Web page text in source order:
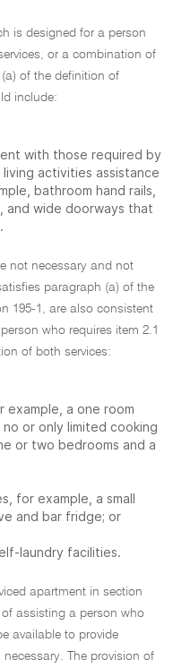
is designed for a person
or a combination of
of the definition of
include:
with those required by
activities assistance
bathroom hand rails,
and wide doorways that
not necessary and not
paragraph (a) of the
195-1, are also consistent
who requires item 2.1
of both services:
example, a one room
or only limited cooking
or two bedrooms and a
for example, a small
and bar fridge; or
laundry facilities.
apartment in section
assisting a person who
available to provide
The provision of